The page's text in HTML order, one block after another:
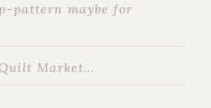
pattern maybe for
Market…